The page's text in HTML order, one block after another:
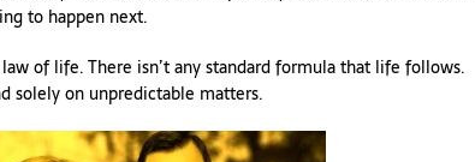
to happen next.
of life. There isn’t any standard formula that life follows.
solely on unpredictable matters.